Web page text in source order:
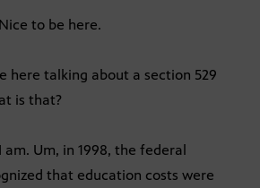
to be here.
here talking about a section 529
is that?
am. Um, in 1998, the federal
that education costs were